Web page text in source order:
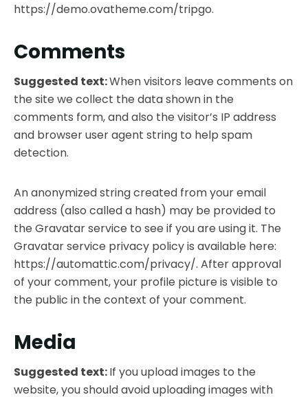
https://demo.ovatheme.com/tripgo.
Comments
Suggested text:When visitors leave comments on
the site we collect the data shown in the
comments form, and also the visitor’s IP address
and browser user agent string to help spam
detection.
An anonymized string created from your email
address (also called a hash) may be provided to
the Gravatar service to see if you are using it. The
Gravatar service privacy policy is available here:
https://automattic.com/privacy/. After approval
of your comment, your profile picture is visible to
the public in the context of your comment.
Media
Suggested text:If you upload images to the
website, you should avoid uploading images with